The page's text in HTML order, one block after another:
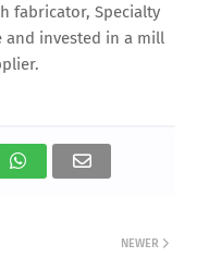
fabricator, Specialty
and invested in a mill
NEWER